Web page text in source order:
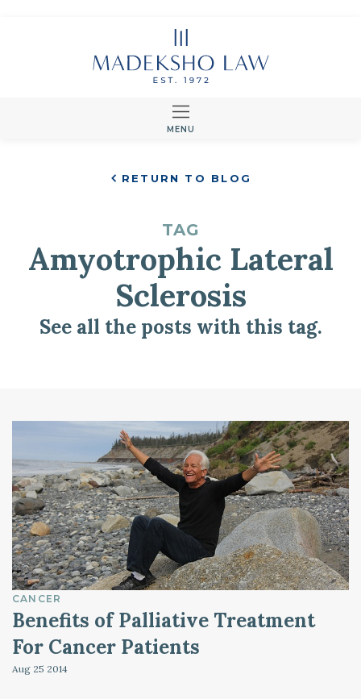
MENU
RETURN TO BLOG
TAG
Amyotrophic Lateral
Sclerosis
See all the posts with this tag.
CANCER
Benefits of Palliative Treatment
For Cancer Patients
Aug 25 2014